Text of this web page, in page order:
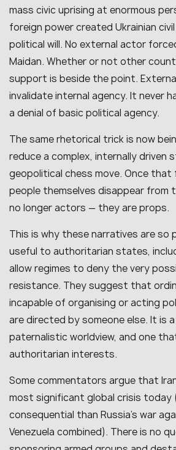
mass civic uprising at enormous
foreign power created Ukrainian
political will. No external actor
Maidan. Whether or not other
support is beside the point.
invalidate internal agency. It never
a denial of basic political agency.
The same rhetorical trick is now
reduce a complex, internally driven
geopolitical chess move. Once
people themselves disappear from
no longer actors — they are props.
This is why these narratives are so
useful to authoritarian states,
allow regimes to deny the very
resistance. They suggest that
incapable of organising or acting
are directed by someone else. It is
paternalistic worldview, and one
authoritarian interests.
Some commentators argue that
most significant global crisis today
consequential than Russia’s war
Venezuela combined). There is no